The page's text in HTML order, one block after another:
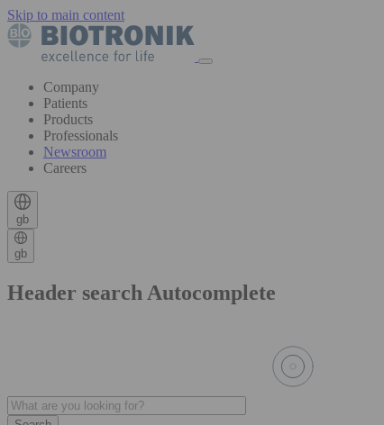
Skip to main content
Company
Patients
Products
Professionals
Newsroom
Careers
gb
gb
Header search Autocomplete